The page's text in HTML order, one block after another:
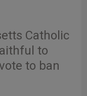
Catholic
to
to ban